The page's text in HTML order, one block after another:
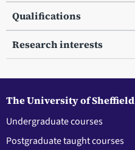
Qualifications
Research interests
The University of Sheffield
Undergraduate courses
Postgraduate taught courses